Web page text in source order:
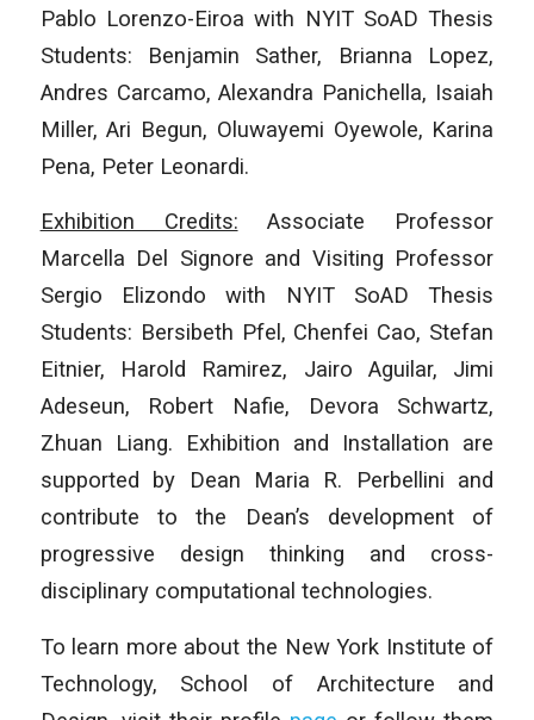
Pablo Lorenzo-Eiroa with NYIT SoAD Thesis
Students: Benjamin Sather, Brianna Lopez,
Andres Carcamo, Alexandra Panichella, Isaiah
Miller, Ari Begun, Oluwayemi Oyewole, Karina
Pena, Peter Leonardi.
Exhibition Credits: Associate Professor
Marcella Del Signore and Visiting Professor
Sergio Elizondo with NYIT SoAD Thesis
Students: Bersibeth Pfel, Chenfei Cao, Stefan
Eitnier, Harold Ramirez, Jairo Aguilar, Jimi
Adeseun, Robert Nafie, Devora Schwartz,
Zhuan Liang. Exhibition and Installation are
supported by Dean Maria R. Perbellini and
contribute to the Dean’s development of
progressive design thinking and cross-
disciplinary computational technologies.
To learn more about the New York Institute of
Technology, School of Architecture and